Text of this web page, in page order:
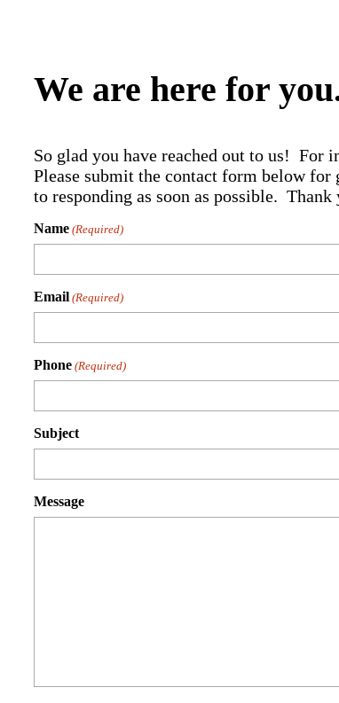
We are here for
So glad you have reached out to us! For
Please submit the contact form below
to responding as soon as possible. Thank
Name (Required)
Email (Required)
Phone (Required)
Subject
Message